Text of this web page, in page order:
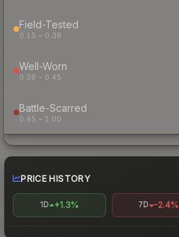
Field-Tested
0.15 – 0.38
Well-Worn
0.38 – 0.45
Battle-Scarred
0.45 – 1.00
PRICE HISTORY
1D +1.3% 7D -2.4%